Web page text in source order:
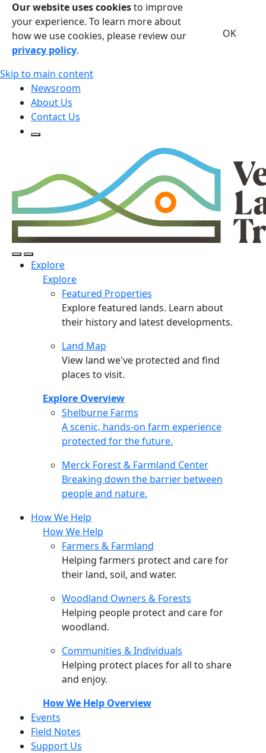
Our website uses cookiesto improve
your experience. To learn more about
how we use cookies, please review our
privacy policy.
OK
Skip to main content
Newsroom
About Us
Contact Us
Open Search Form
Open/Close Navigation
Explore
Explore
Featured Properties
Explore featured lands. Learn about
their history and latest developments.
Land Map
View land we've protected and find
places to visit.
Explore Overview
Shelburne Farms
Shelburne Farms
A scenic, hands-on farm experience
protected for the future.
Merck Forest & Farmland Center
Merck Forest & Farmland Center
Breaking down the barrier between
people and nature.
How We Help
How We Help
Farmers & Farmland
Helping farmers protect and care for
their land, soil, and water.
Woodland Owners & Forests
Helping people protect and care for
woodland.
Communities & Individuals
Helping protect places for all to share
and enjoy.
How We Help Overview
Events
Field Notes
Support Us